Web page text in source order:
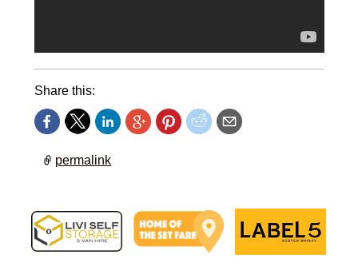
Share this:
permalink